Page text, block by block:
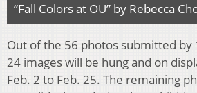
“Fall Colors at OU” by Rebecca
Out of the 56 photos submitted
24 images will be hung and on
Feb. 2 to Feb. 25. The remaining